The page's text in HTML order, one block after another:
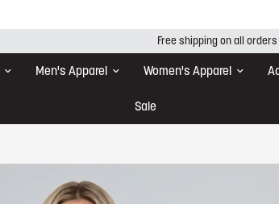
Free shipping on all orders
Men's Apparel Women's Apparel
Sale